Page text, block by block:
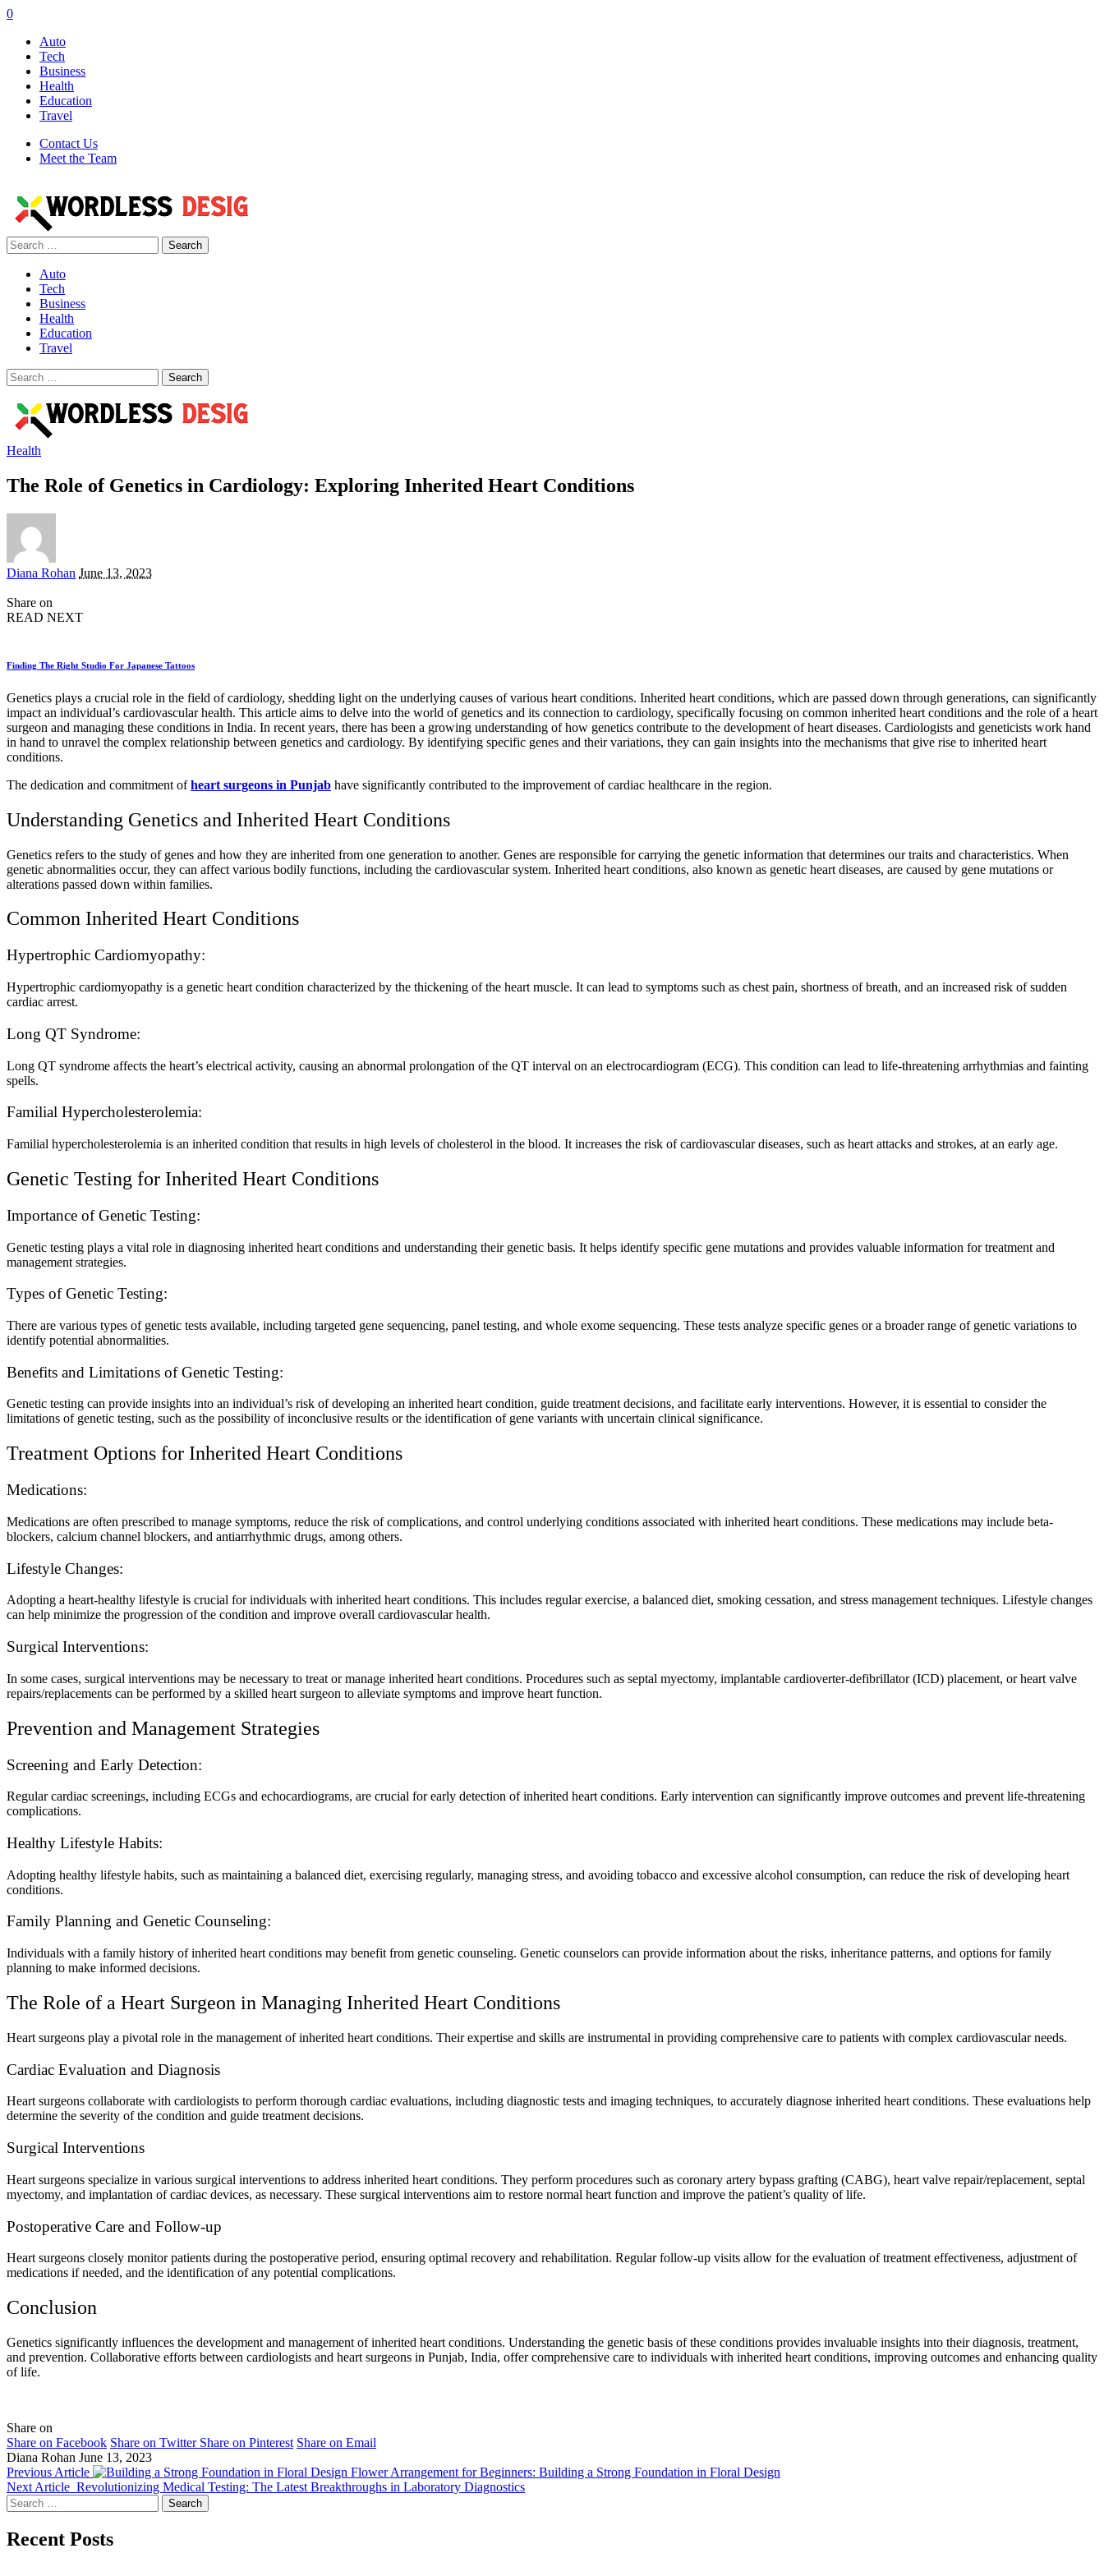
0
Auto
Tech
Business
Health
Education
Travel
Contact Us
Meet the Team
Search
for:
Auto
Tech
Business
Health
Education
Travel
Search
for:
Health
The Role of Genetics in Cardiology: Exploring Inherited Heart Conditions
Posted
Diana Rohan June 13, 2023
Share on
READ NEXT
Finding The Right Studio For Japanese Tattoos
Genetics plays a crucial role in the field of cardiology, shedding light on the underlying causes of various heart conditions. Inherited heart conditions, which are passed down through generations, can significantly
impact an individual’s cardiovascular health. This article aims to delve into the world of genetics and its connection to cardiology, specifically focusing on common inherited heart conditions and the role of a heart
surgeon and managing these conditions in India. In recent years, there has been a growing understanding of how genetics contribute to the development of heart diseases. Cardiologists and geneticists work hand
in hand to unravel the complex relationship between genetics and cardiology. By identifying specific genes and their variations, they can gain insights into the mechanisms that give rise to inherited heart
conditions.
The dedication and commitment ofheart surgeons in Punjab have significantly contributed to the improvement of cardiac healthcare in the region.
Understanding Genetics and Inherited Heart Conditions
Genetics refers to the study of genes and how they are inherited from one generation to another. Genes are responsible for carrying the genetic information that determines our traits and characteristics. When
genetic abnormalities occur, they can affect various bodily functions, including the cardiovascular system. Inherited heart conditions, also known as genetic heart diseases, are caused by gene mutations or
alterations passed down within families.
Common Inherited Heart Conditions
Hypertrophic Cardiomyopathy:
Hypertrophic cardiomyopathy is a genetic heart condition characterized by the thickening of the heart muscle. It can lead to symptoms such as chest pain, shortness of breath, and an increased risk of sudden
cardiac arrest.
Long QT Syndrome:
Long QT syndrome affects the heart’s electrical activity, causing an abnormal prolongation of the QT interval on an electrocardiogram (ECG). This condition can lead to life-threatening arrhythmias and fainting
spells.
Familial Hypercholesterolemia:
Familial hypercholesterolemia is an inherited condition that results in high levels of cholesterol in the blood. It increases the risk of cardiovascular diseases, such as heart attacks and strokes, at an early age.
Genetic Testing for Inherited Heart Conditions
Importance of Genetic Testing:
Genetic testing plays a vital role in diagnosing inherited heart conditions and understanding their genetic basis. It helps identify specific gene mutations and provides valuable information for treatment and
management strategies.
Types of Genetic Testing:
There are various types of genetic tests available, including targeted gene sequencing, panel testing, and whole exome sequencing. These tests analyze specific genes or a broader range of genetic variations to
identify potential abnormalities.
Benefits and Limitations of Genetic Testing:
Genetic testing can provide insights into an individual’s risk of developing an inherited heart condition, guide treatment decisions, and facilitate early interventions. However, it is essential to consider the
limitations of genetic testing, such as the possibility of inconclusive results or the identification of gene variants with uncertain clinical significance.
Treatment Options for Inherited Heart Conditions
Medications:
Medications are often prescribed to manage symptoms, reduce the risk of complications, and control underlying conditions associated with inherited heart conditions. These medications may include beta-
blockers, calcium channel blockers, and antiarrhythmic drugs, among others.
Lifestyle Changes:
Adopting a heart-healthy lifestyle is crucial for individuals with inherited heart conditions. This includes regular exercise, a balanced diet, smoking cessation, and stress management techniques. Lifestyle changes
can help minimize the progression of the condition and improve overall cardiovascular health.
Surgical Interventions:
In some cases, surgical interventions may be necessary to treat or manage inherited heart conditions. Procedures such as septal myectomy, implantable cardioverter-defibrillator (ICD) placement, or heart valve
repairs/replacements can be performed by a skilled heart surgeon to alleviate symptoms and improve heart function.
Prevention and Management Strategies
Screening and Early Detection:
Regular cardiac screenings, including ECGs and echocardiograms, are crucial for early detection of inherited heart conditions. Early intervention can significantly improve outcomes and prevent life-threatening
complications.
Healthy Lifestyle Habits:
Adopting healthy lifestyle habits, such as maintaining a balanced diet, exercising regularly, managing stress, and avoiding tobacco and excessive alcohol consumption, can reduce the risk of developing heart
conditions.
Family Planning and Genetic Counseling:
Individuals with a family history of inherited heart conditions may benefit from genetic counseling. Genetic counselors can provide information about the risks, inheritance patterns, and options for family
planning to make informed decisions.
The Role of a Heart Surgeon in Managing Inherited Heart Conditions
Heart surgeons play a pivotal role in the management of inherited heart conditions. Their expertise and skills are instrumental in providing comprehensive care to patients with complex cardiovascular needs.
Cardiac Evaluation and Diagnosis
Heart surgeons collaborate with cardiologists to perform thorough cardiac evaluations, including diagnostic tests and imaging techniques, to accurately diagnose inherited heart conditions. These evaluations help
determine the severity of the condition and guide treatment decisions.
Surgical Interventions
Heart surgeons specialize in various surgical interventions to address inherited heart conditions. They perform procedures such as coronary artery bypass grafting (CABG), heart valve repair/replacement, septal
myectomy, and implantation of cardiac devices, as necessary. These surgical interventions aim to restore normal heart function and improve the patient’s quality of life.
Postoperative Care and Follow-up
Heart surgeons closely monitor patients during the postoperative period, ensuring optimal recovery and rehabilitation. Regular follow-up visits allow for the evaluation of treatment effectiveness, adjustment of
medications if needed, and the identification of any potential complications.
Conclusion
Genetics significantly influences the development and management of inherited heart conditions. Understanding the genetic basis of these conditions provides invaluable insights into their diagnosis, treatment,
and prevention. Collaborative efforts between cardiologists and heart surgeons in Punjab, India, offer comprehensive care to individuals with inherited heart conditions, improving outcomes and enhancing quality
of life.
Share on
Share on Facebook Share on Twitter Share on Pinterest Share on Email
Diana Rohan June 13, 2023
Previous Article
Flower Arrangement for Beginners: Building a Strong Foundation in Floral Design
Next Article Revolutionizing Medical Testing: The Latest Breakthroughs in Laboratory Diagnostics
Search
for:
Recent Posts